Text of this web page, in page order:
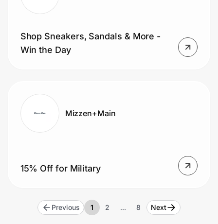
Shop Sneakers, Sandals & More -
Win the Day
Mizzen+Main
15% Off for Military
Previous 1 2 … 8 Next